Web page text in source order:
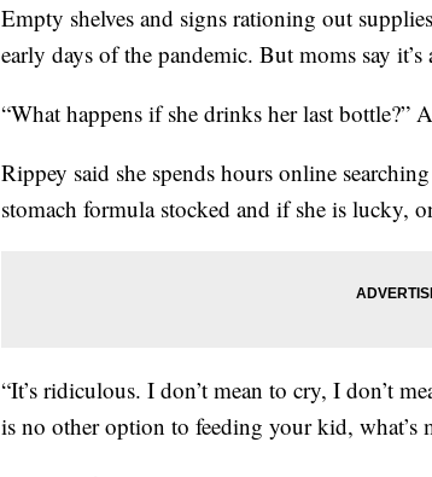
Empty shelves and signs rationing out
early days of the pandemic. But moms say it’s
“What happens if she drinks her last bottle?”
Rippey said she spends hours online
stomach formula stocked and if she is lucky,
“It’s ridiculous. I don’t mean to cry, I don’t
is no other option to feeding your kid, what’s